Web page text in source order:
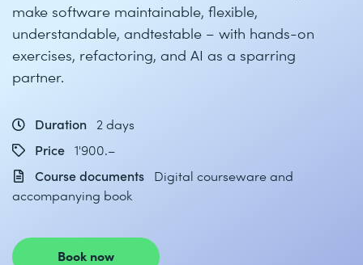
make software maintainable, flexible,
understandable, andtestable – with hands-on
exercises, refactoring, and AI as a sparring
partner.
Duration
2 days
Price 1'900.–
Course documents
Digital courseware and
accompanying book
Book now